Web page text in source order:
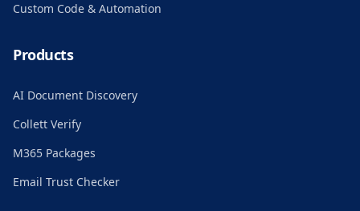
Custom Code & Automation
Products
AI Document Discovery
Collett Verify
M365 Packages
Email Trust Checker